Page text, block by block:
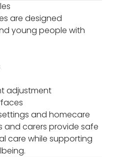
are designed
young people with
adjustment
and homecare
and carers provide safe
care while supporting